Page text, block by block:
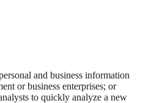
and business information
or business enterprises; or
to quickly analyze a new